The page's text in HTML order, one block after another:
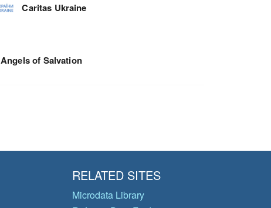
Caritas Ukraine
Angels of Salvation
RELATED SITES
Microdata Library